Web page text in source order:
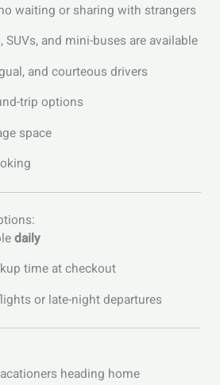
waiting or sharing with strangers
SUVs, and mini-buses are available
and courteous drivers
trip options
space
daily
time at checkout
or late-night departures
heading home